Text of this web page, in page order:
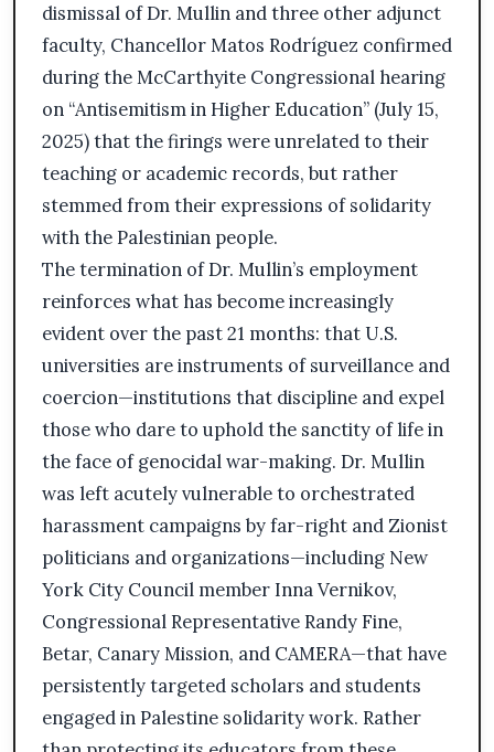
dismissal of Dr. Mullin and three other adjunct
faculty, Chancellor Matos Rodríguez confirmed
during the McCarthyite Congressional hearing
on “Antisemitism in Higher Education” (July 15,
2025) that the firings were unrelated to their
teaching or academic records, but rather
stemmed from their expressions of solidarity
with the Palestinian people.
The termination of Dr. Mullin’s employment
reinforces what has become increasingly
evident over the past 21 months: that U.S.
universities are instruments of surveillance and
coercion—institutions that discipline and expel
those who dare to uphold the sanctity of life in
the face of genocidal war-making. Dr. Mullin
was left acutely vulnerable to orchestrated
harassment campaigns by far-right and Zionist
politicians and organizations—including New
York City Council member Inna Vernikov,
Congressional Representative Randy Fine,
Betar, Canary Mission, and CAMERA—that have
persistently targeted scholars and students
engaged in Palestine solidarity work. Rather